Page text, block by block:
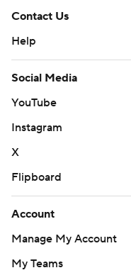
Contact Us
Help
Social Media
YouTube
Instagram
X
Flipboard
Account
Manage My Account
My Teams